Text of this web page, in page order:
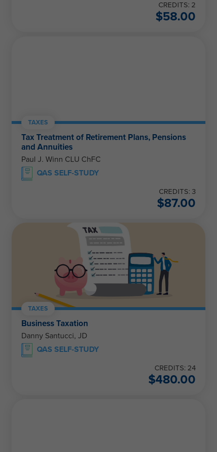
CREDITS: 2
$58.00
TAXES
Tax Treatment of Retirement Plans, Pensions
and Annuities
Paul J. Winn CLU ChFC
QAS SELF-STUDY
CREDITS: 3
$87.00
TAXES
Business Taxation
Danny Santucci, JD
QAS SELF-STUDY
CREDITS: 24
$480.00